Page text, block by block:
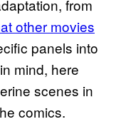
from
other movies
panels into
mind, here
scenes in
comics.